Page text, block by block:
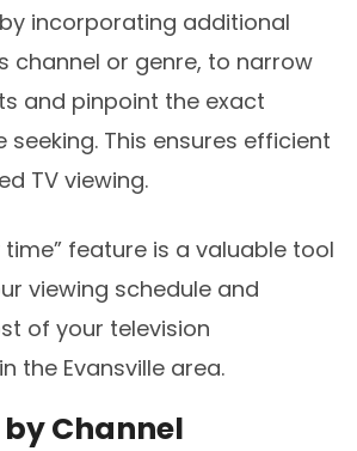
incorporating additional
channel or genre, to narrow
and pinpoint the exact
seeking. This ensures efficient
TV viewing.
time” feature is a valuable tool
viewing schedule and
of your television
the Evansville area.
Channel